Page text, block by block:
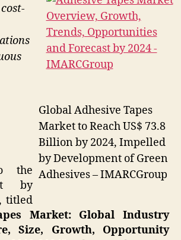
Global Adhesive Tapes
Market to Reach US$ 73.8
Billion by 2024, Impelled
by Development of Green
Adhesives – IMARCGroup
the
by
titled
Market: Global Industry
Size, Growth, Opportunity